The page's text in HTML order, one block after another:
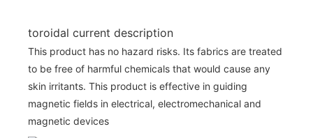
toroidal current description
This product has no hazard risks. Its fabrics are treated
to be free of harmful chemicals that would cause any
skin irritants. This product is effective in guiding
magnetic fields in electrical, electromechanical and
magnetic devices